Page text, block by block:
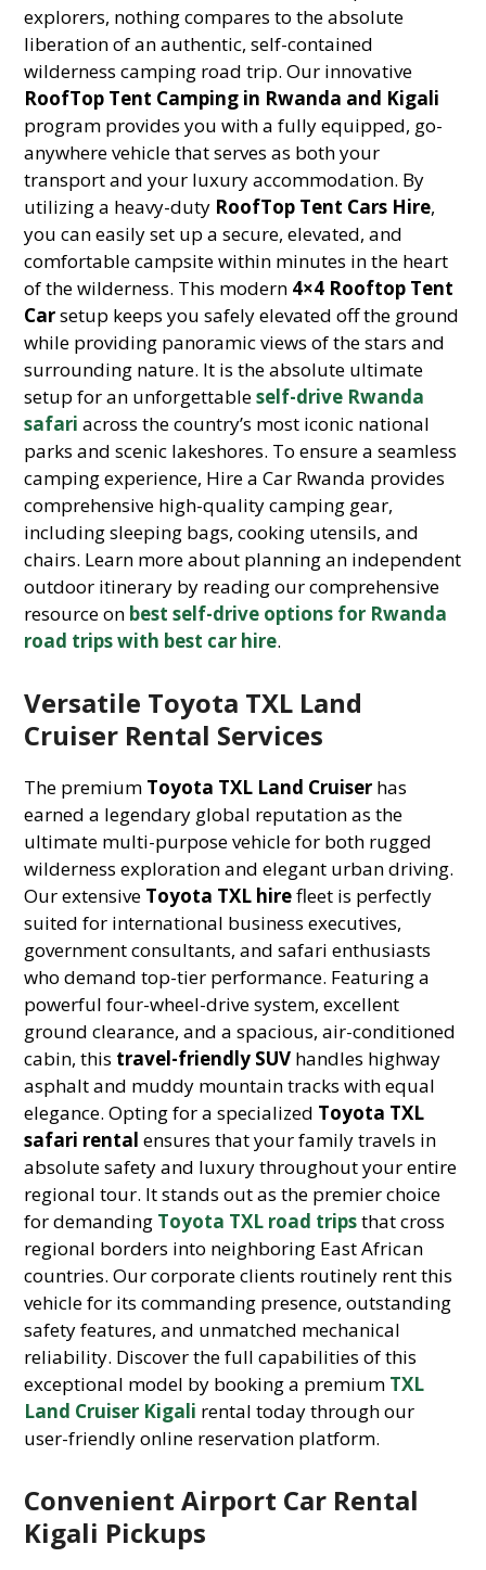
explorers, nothing compares to the absolute
liberation of an authentic, self-contained
wilderness camping road trip. Our innovative
RoofTop Tent Camping in Rwanda and Kigali
program provides you with a fully equipped, go-
anywhere vehicle that serves as both your
transport and your luxury accommodation. By
utilizing a heavy-duty RoofTop Tent Cars Hire,
you can easily set up a secure, elevated, and
comfortable campsite within minutes in the heart
of the wilderness. This modern 4×4 Rooftop Tent
Carsetup keeps you safely elevated off the ground
while providing panoramic views of the stars and
surrounding nature. It is the absolute ultimate
setup for an unforgettableself-drive Rwanda
safari across the country’s most iconic national
parks and scenic lakeshores. To ensure a seamless
camping experience, Hire a Car Rwanda provides
comprehensive high-quality camping gear,
including sleeping bags, cooking utensils, and
chairs. Learn more about planning an independent
outdoor itinerary by reading our comprehensive
resource on best self-drive options for Rwanda
road trips with best car hire.
Versatile Toyota TXL Land
Cruiser Rental Services
The premium Toyota TXL Land Cruiser has
earned a legendary global reputation as the
ultimate multi-purpose vehicle for both rugged
wilderness exploration and elegant urban driving.
Our extensive Toyota TXL hirefleet is perfectly
suited for international business executives,
government consultants, and safari enthusiasts
who demand top-tier performance. Featuring a
powerful four-wheel-drive system, excellent
ground clearance, and a spacious, air-conditioned
cabin, this travel-friendly SUV handles highway
asphalt and muddy mountain tracks with equal
elegance. Opting for a specialized Toyota TXL
safari rental ensures that your family travels in
absolute safety and luxury throughout your entire
regional tour. It stands out as the premier choice
for demanding Toyota TXL road tripsthat cross
regional borders into neighboring East African
countries. Our corporate clients routinely rent this
vehicle for its commanding presence, outstanding
safety features, and unmatched mechanical
reliability. Discover the full capabilities of this
exceptional model by booking a premium TXL
Land Cruiser Kigali rental today through our
user-friendly online reservation platform.
Convenient Airport Car Rental
Kigali Pickups